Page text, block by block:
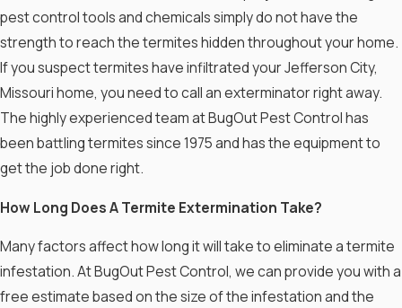
pest control tools and chemicals simply do not have the
strength to reach the termites hidden throughout your home.
If you suspect termites have infiltrated your Jefferson City,
Missouri home, you need to call an exterminator right away.
The highly experienced team at BugOut Pest Control has
been battling termites since 1975 and has the equipment to
get the job done right.
How Long Does A Termite Extermination Take?
Many factors affect how long it will take to eliminate a termite
infestation. At BugOut Pest Control, we can provide you with a
free estimate based on the size of the infestation and the